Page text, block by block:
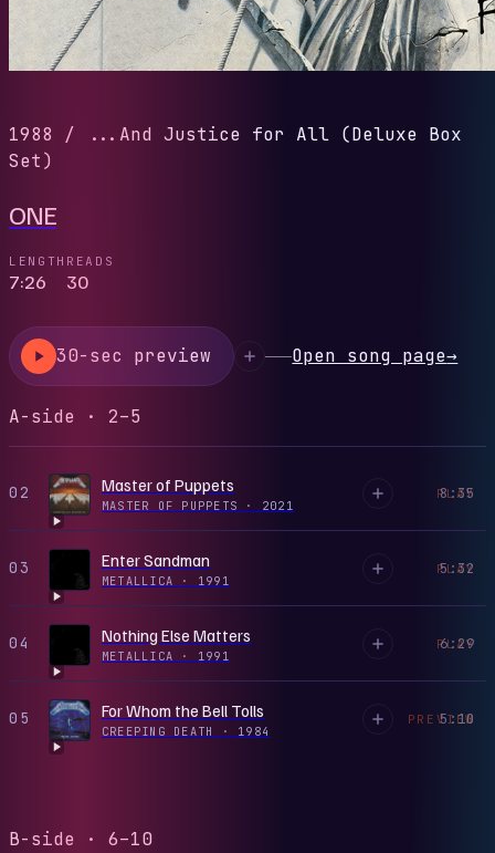
1988 / ...And Justice for All (Deluxe Box
Set)
ONE
LENGTH
7:26
READS
30
30-sec preview Open song page→
A-side · 2–5
02 Master of Puppets
MASTER OF PUPPETS · 2021
8:35
PLAY
03 Enter Sandman
METALLICA · 1991
5:32
PLAY
04 Nothing Else Matters
METALLICA · 1991
6:29
PLAY
05 For Whom the Bell Tolls
CREEPING DEATH · 1984
5:10
PREVIEW
B-side · 6–10